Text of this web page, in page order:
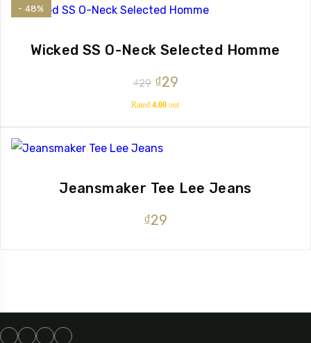
- 48%
Wicked SS O-Neck Selected Homme
₫29 Original
price
₫29.
₫29Current
price
Rated4.00 out
Jeansmaker Tee Lee Jeans
₫29